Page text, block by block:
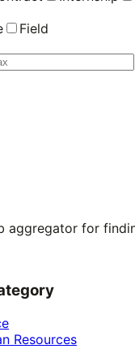
Field
aggregator for
Resources